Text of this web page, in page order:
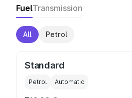
FuelTransmission
All Petrol
Standard
Petrol Automatic